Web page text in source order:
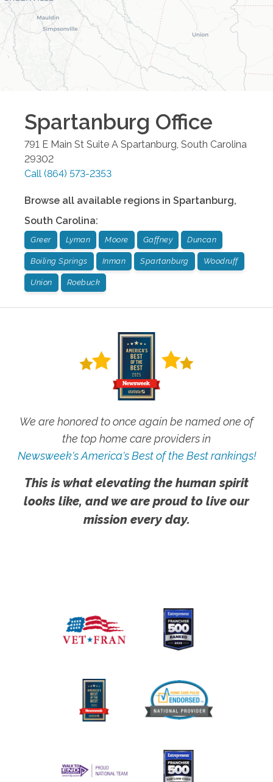
Spartanburg Office
791 E Main St Suite A Spartanburg, South Carolina
29302
Call (864) 573-2353
Browse all available regions in Spartanburg,
South Carolina:
Greer Lyman Moore Gaffney Duncan
Boiling Springs Inman Spartanburg Woodruff
Union Roebuck
We are honored to once again be named one of
the top home care providers in
Newsweek's America's Best of the Best rankings!
This is what elevating the human spirit
looks like, and we are proud to live our
mission every day.